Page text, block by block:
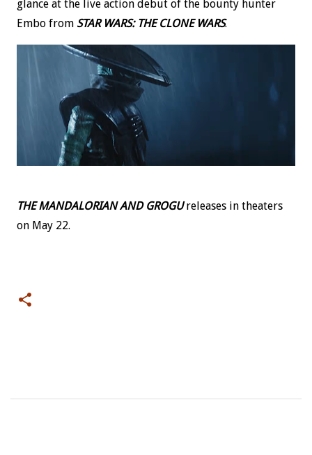
glance at the live action debut of the bounty hunter
Embo from STAR WARS: THE CLONE WARS.
THE MANDALORIAN AND GROGUreleases in theaters
on May 22.